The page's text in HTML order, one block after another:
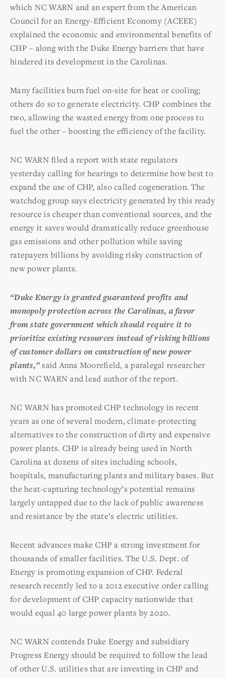
which NC WARN and an expert from the American
Council for an Energy-Efficient Economy (ACEEE)
explained the economic and environmental benefits of
CHP – along with the Duke Energy barriers that have
hindered its development in the Carolinas.
Many facilities burn fuel on-site for heat or cooling;
others do so to generate electricity. CHP combines the
two, allowing the wasted energy from one process to
fuel the other – boosting the efficiency of the facility.
NC WARN filed a report with state regulators
yesterday calling for hearings to determine how best to
expand the use of CHP, also called cogeneration. The
watchdog group says electricity generated by this ready
resource is cheaper than conventional sources, and the
energy it saves would dramatically reduce greenhouse
gas emissions and other pollution while saving
ratepayers billions by avoiding risky construction of
new power plants.
“Duke Energy is granted guaranteed profits and
monopoly protection across the Carolinas, a favor
from state government which should require it to
prioritize existing resources instead of risking billions
of customer dollars on construction of new power
plants,” said Anna Moorefield, a paralegal researcher
with NC WARN and lead author of the report.
NC WARN has promoted CHP technology in recent
years as one of several modern, climate-protecting
alternatives to the construction of dirty and expensive
power plants. CHP is already being used in North
Carolina at dozens of sites including schools,
hospitals, manufacturing plants and military bases. But
the heat-capturing technology’s potential remains
largely untapped due to the lack of public awareness
and resistance by the state’s electric utilities.
Recent advances make CHP a strong investment for
thousands of smaller facilities. The U.S. Dept. of
Energy is promoting expansion of CHP. Federal
research recently led to a 2012 executive order calling
for development of CHP capacity nationwide that
would equal 40 large power plants by 2020.
NC WARN contends Duke Energy and subsidiary
Progress Energy should be required to follow the lead
of other U.S. utilities that are investing in CHP and